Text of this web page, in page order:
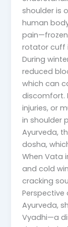
shoulder is
human
rotator cuff
During
reduced
which can
discomfort.
injuries, or
in shoulder
Ayurveda,
dosha,
When Vata
and cold
cracking
Perspective
Ayurveda,
Vyadhi—a